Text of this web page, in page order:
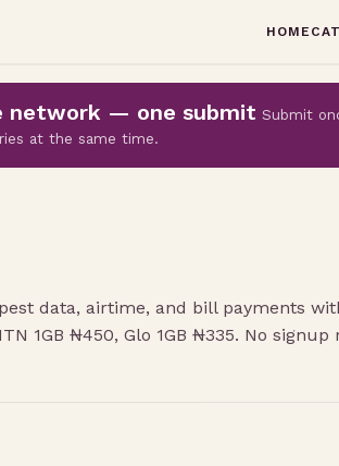
HOME
network — one submit Submit
at the same time.
data, airtime, and bill payments
1GB ₦450, Glo 1GB ₦335. No